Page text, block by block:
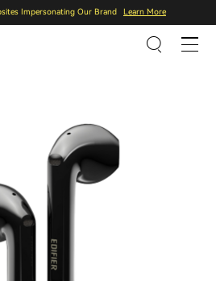
Impersonating Our Brand Learn More